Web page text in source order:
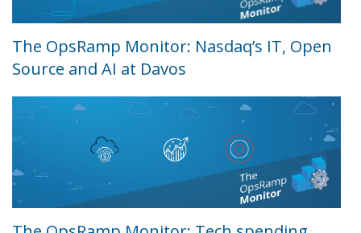
The OpsRamp Monitor: Nasdaq’s IT, Open
Source and AI at Davos